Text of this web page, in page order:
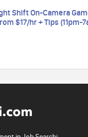
Shift On-Camera
$17/hr + Tips (11pm-